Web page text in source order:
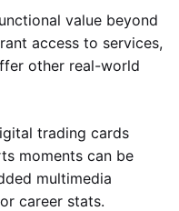
value beyond
access to services,
other real-world
trading cards
moments can be
multimedia
career stats.